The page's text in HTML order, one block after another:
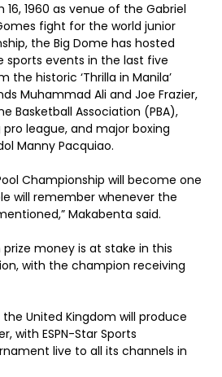
1960 as venue of the Gabriel
fight for the world junior
the Big Dome has hosted
sports events in the last five
the historic ‘Thrilla in Manila’
Muhammad Ali and Joe Frazier,
Basketball Association (PBA),
pro league, and major boxing
Manny Pacquiao.
Championship will become one
will remember whenever the
Makabenta said.
money is at stake in this
with the champion receiving
United Kingdom will produce
with ESPN-Star Sports
live to all its channels in